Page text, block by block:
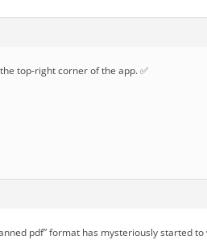
top-right corner of the app. ✅
pdf” format has mysteriously started